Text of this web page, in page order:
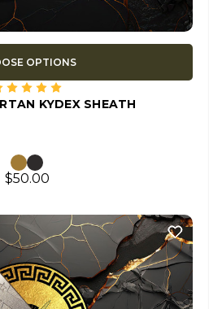
OPTIONS
KYDEX SHEATH
$50.00